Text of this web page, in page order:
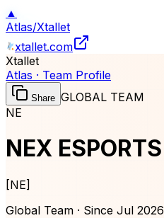
▲
Atlas/Xtallet
xtallet.com
Xtallet
Atlas · Team Profile
Share GLOBAL TEAM
NE
NEX ESPORTS
[NE]
Global Team · Since Jul 2026